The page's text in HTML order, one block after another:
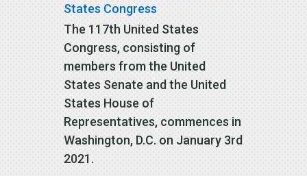
States Congress
The 117th United States
Congress, consisting of
members from the United
States Senate and the United
States House of
Representatives, commences in
Washington, D.C. on January 3rd
2021.